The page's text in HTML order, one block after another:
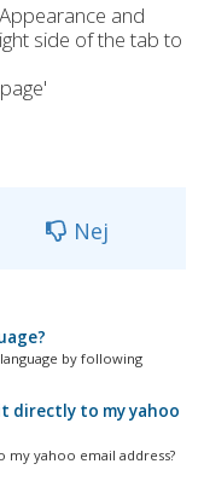
and
side of the tab to
Nej
by following
directly to my yahoo
yahoo email address?